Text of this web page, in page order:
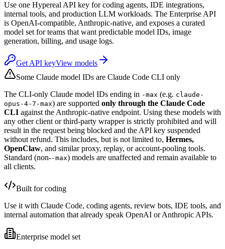
Use one Hypereal API key for coding agents, IDE integrations,
internal tools, and production LLM workloads. The Enterprise API
is OpenAI-compatible, Anthropic-native, and exposes a curated
model set for teams that want predictable model IDs, image
generation, billing, and usage logs.
Get API keyView models
Some Claude model IDs are Claude Code CLI only
The CLI-only Claude model IDs ending in -max (e.g. claude-
opus-4-7-max) are supported only through the Claude Code
CLI against the Anthropic-native endpoint. Using these models with
any other client or third-party wrapper is strictly prohibited and will
result in the request being blocked and the API key suspended
without refund. This includes, but is not limited to, Hermes,
OpenClaw, and similar proxy, replay, or account-pooling tools.
Standard (non--max) models are unaffected and remain available to
all clients.
Built for coding
Use it with Claude Code, coding agents, review bots, IDE tools, and
internal automation that already speak OpenAI or Anthropic APIs.
Enterprise model set